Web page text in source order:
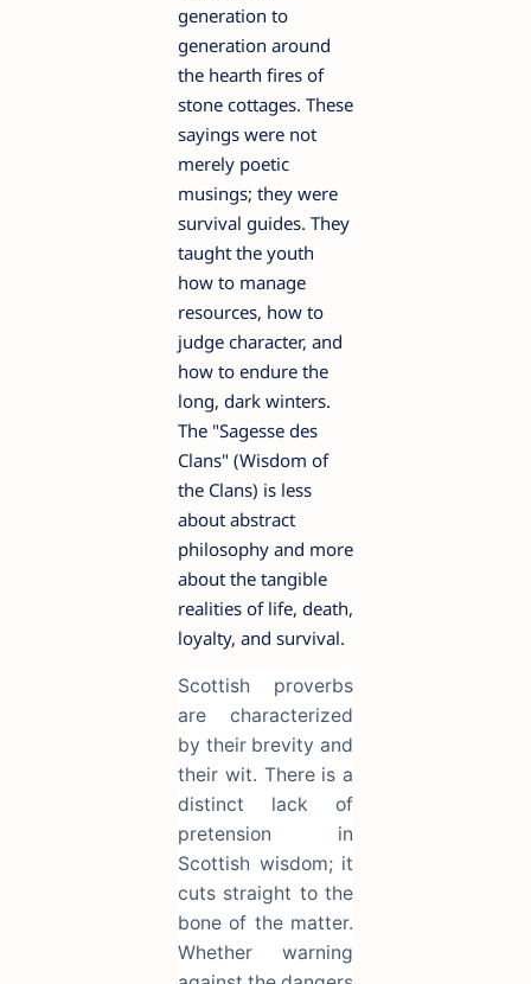
generation to
generation around
the hearth fires of
stone cottages. These
sayings were not
merely poetic
musings; they were
survival guides. They
taught the youth
how to manage
resources, how to
judge character, and
how to endure the
long, dark winters.
The "Sagesse des
Clans" (Wisdom of
the Clans) is less
about abstract
philosophy and more
about the tangible
realities of life, death,
loyalty, and survival.
Scottish proverbs
are characterized
by their brevity and
their wit. There is a
distinct lack of
pretension in
Scottish wisdom; it
cuts straight to the
bone of the matter.
Whether warning